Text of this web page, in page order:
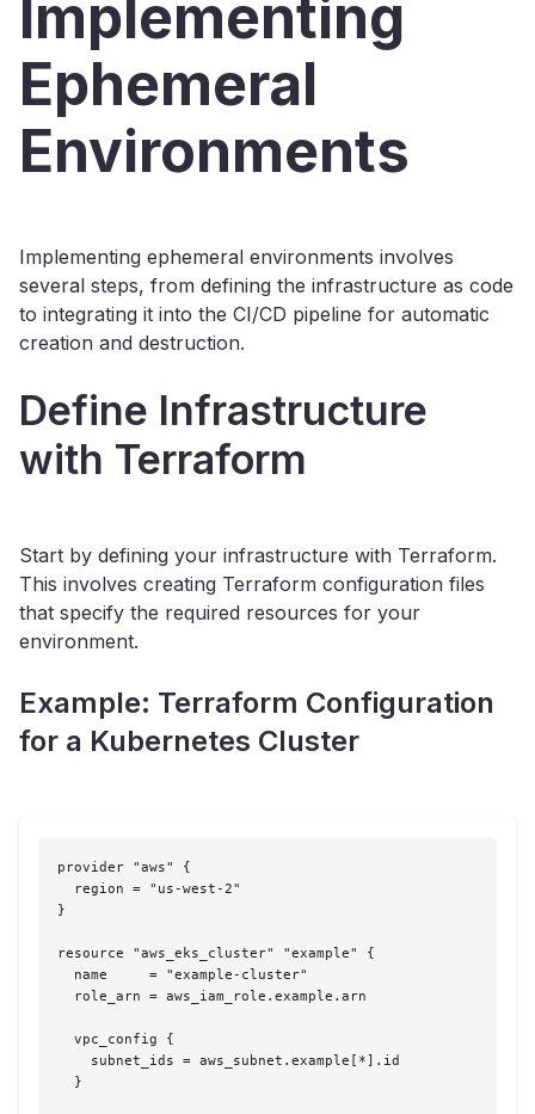
Implementing
Ephemeral
Environments
Implementing ephemeral environments involves
several steps, from defining the infrastructure as code
to integrating it into the CI/CD pipeline for automatic
creation and destruction.
Define Infrastructure
with Terraform
Start by defining your infrastructure with Terraform.
This involves creating Terraform configuration files
that specify the required resources for your
environment.
Example: Terraform Configuration
for a Kubernetes Cluster
provider "aws" {
  region = "us-west-2"
}
resource "aws_eks_cluster" "example" {
  name     = "example-cluster"
  role_arn = aws_iam_role.example.arn
  vpc_config {
    subnet_ids = aws_subnet.example[*].id
  }